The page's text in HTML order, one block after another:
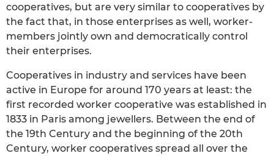
cooperatives, but are very similar to cooperatives by
the fact that, in those enterprises as well, worker-
members jointly own and democratically control
their enterprises.
Cooperatives in industry and services have been
active in Europe for around 170 years at least: the
first recorded worker cooperative was established in
1833 in Paris among jewellers. Between the end of
the 19th Century and the beginning of the 20th
Century, worker cooperatives spread all over the